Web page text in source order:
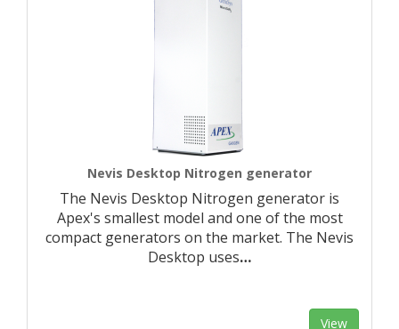
Nevis Desktop Nitrogen generator
The Nevis Desktop Nitrogen generator is
Apex's smallest model and one of the most
compact generators on the market. The Nevis
Desktop uses…
View